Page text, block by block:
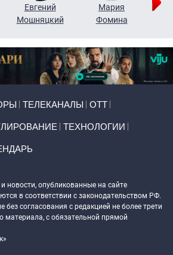
Евгений
Мошняцкий
Мария
Фомина
ТЕЛЕКАНАЛЫ ОТТ
ТЕХНОЛОГИИ
новости, опубликованные на сайте
в соответствии с законодательством РФ.
без согласования с редакцией не более трети
материала, с обязательной прямой